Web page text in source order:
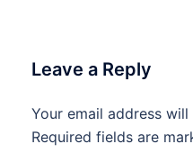
Leave a Reply
Your email address
Required fields are